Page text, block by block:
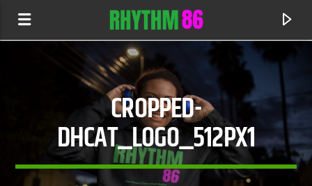
CROPPED-
DHCAT_LOGO_512PX1